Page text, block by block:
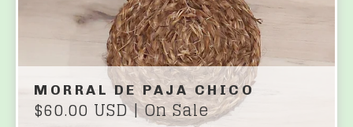
MORRAL DE PAJA CHICO
$60.00 USD| On Sale